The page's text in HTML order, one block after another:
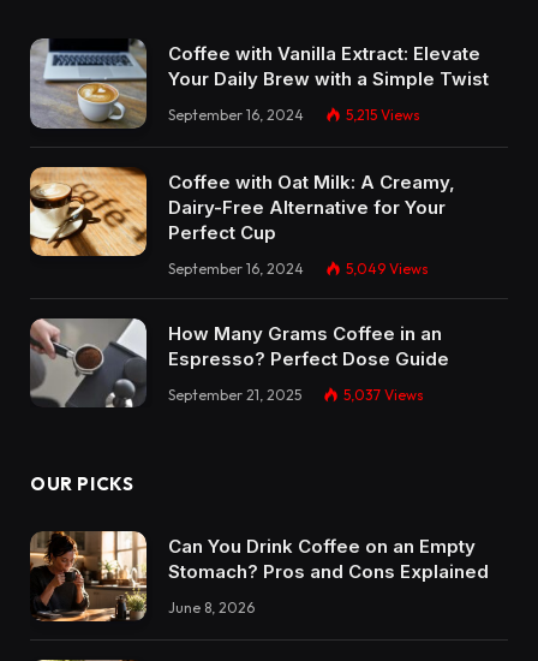
Coffee with Vanilla Extract: Elevate
Your Daily Brew with a Simple Twist
September 16, 2024 5,215 Views
Coffee with Oat Milk: A Creamy,
Dairy-Free Alternative for Your
Perfect Cup
September 16, 2024 5,049 Views
How Many Grams Coffee in an
Espresso? Perfect Dose Guide
September 21, 2025 5,037 Views
OUR PICKS
Can You Drink Coffee on an Empty
Stomach? Pros and Cons Explained
June 8, 2026